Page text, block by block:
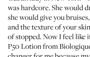
was hardcore. She would
she would give you
and the texture of your
of stopped. Now I feel like
P50 Lotionfrom